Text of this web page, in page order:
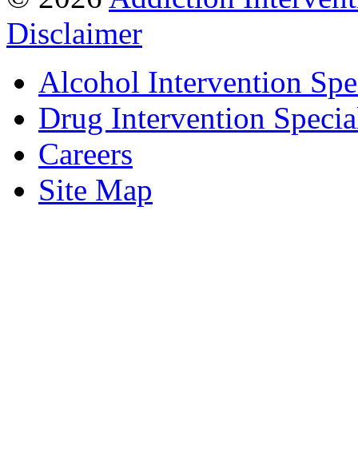
Disclaimer
Alcohol Intervention
Drug Intervention
Careers
Site Map